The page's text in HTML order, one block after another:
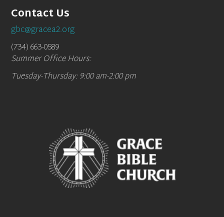
Contact Us
gbc@gracea2.org
(734) 663-0589
Summer Office Hours:
Tuesday-Thursday: 9:00 am-2:00 pm